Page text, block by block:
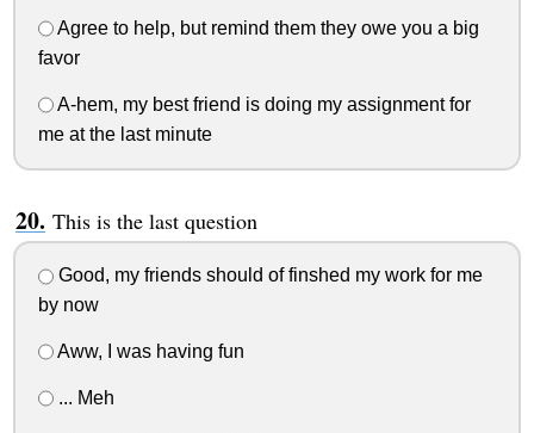
Agree to help, but remind them they owe you a big
favor
A-hem, my best friend is doing my assignment for
me at the last minute
This is the last question
Good, my friends should of finshed my work for me
by now
Aww, I was having fun
... Meh